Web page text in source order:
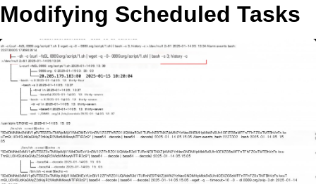
Modifying Scheduled Tasks